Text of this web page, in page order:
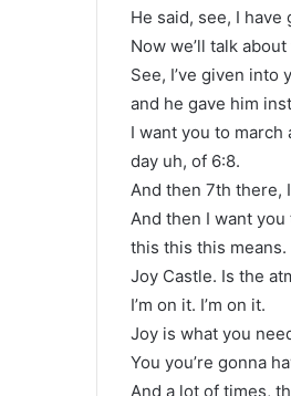
He said, see, I
Now we’ll talk
See, I’ve given
and he gave him
I want you to march
day uh, of 6:8.
And then 7th there,
And then I want you
this this this means.
Joy Castle. Is the
I’m on it. I’m on it.
Joy is what you
You you’re gonna
And a lot of times,